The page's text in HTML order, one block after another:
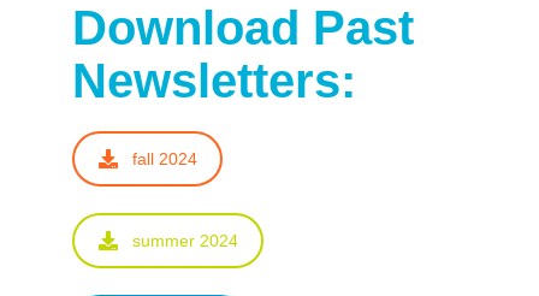
Download Past
Newsletters:
fall 2024
summer 2024